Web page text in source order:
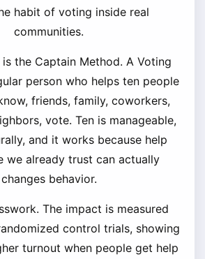
habit of voting inside real
communities.
the Captain Method. A Voting
person who helps ten people
friends, family, coworkers,
vote. Ten is manageable,
and it works because help
we already trust can actually
changes behavior.
The impact is measured
control trials, showing
turnout when people get help